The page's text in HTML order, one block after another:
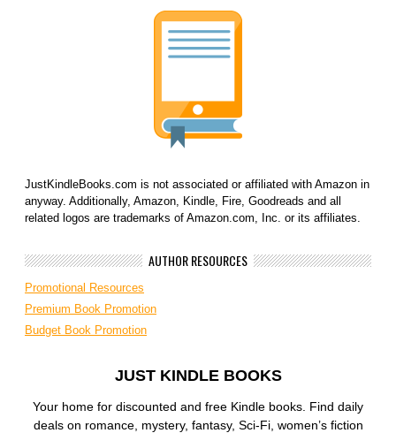
JustKindleBooks.com is not associated or affiliated with Amazon in
anyway. Additionally, Amazon, Kindle, Fire, Goodreads and all
related logos are trademarks of Amazon.com, Inc. or its affiliates.
AUTHOR RESOURCES
Promotional Resources
Premium Book Promotion
Budget Book Promotion
JUST KINDLE BOOKS
Your home for discounted and free Kindle books. Find daily
deals on romance, mystery, fantasy, Sci-Fi, women’s fiction